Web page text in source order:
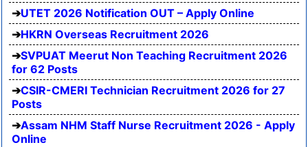
UTET 2026 Notification OUT – Apply Online
HKRN Overseas Recruitment 2026
SVPUAT Meerut Non Teaching Recruitment 2026
for 62 Posts
CSIR-CMERI Technician Recruitment 2026 for 27
Posts
Assam NHM Staff Nurse Recruitment 2026 - Apply
Online